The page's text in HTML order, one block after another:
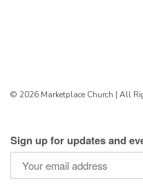
© 2026 Marketplace Church | All
Sign up for updates and